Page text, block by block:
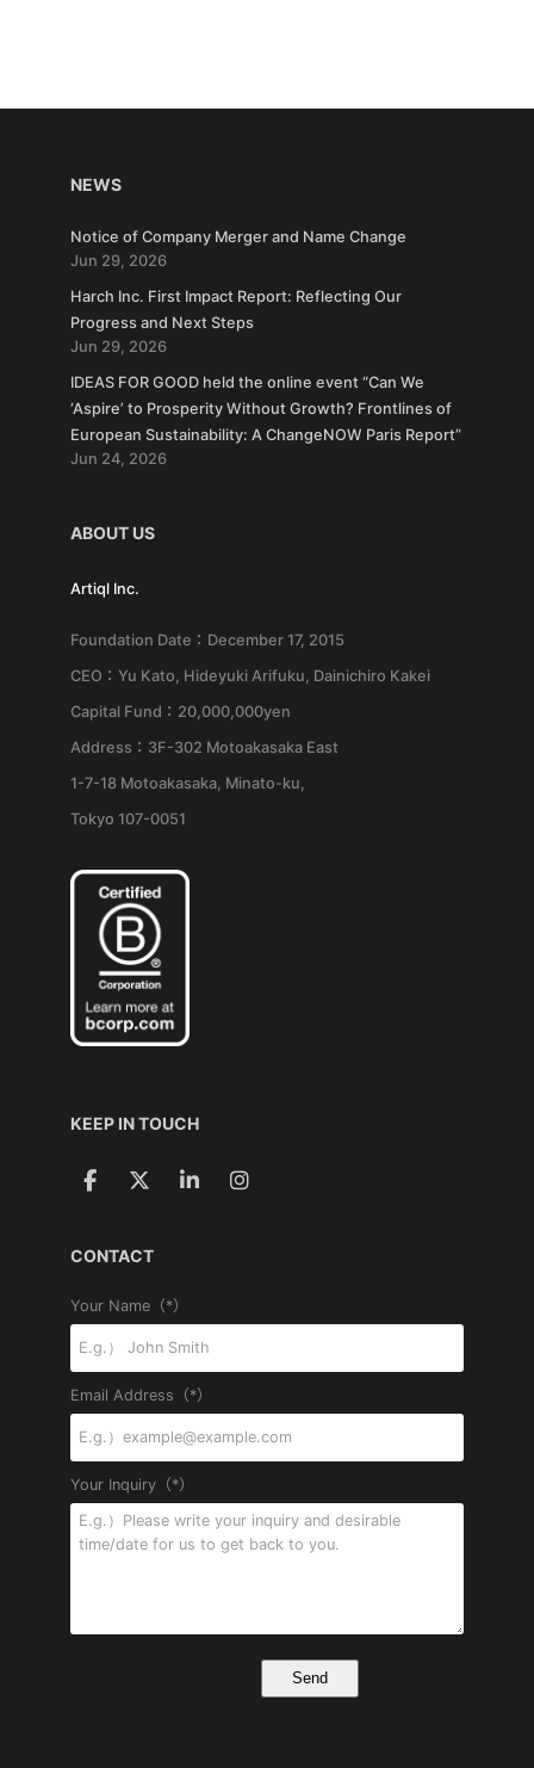
NEWS
Notice of Company Merger and Name Change
Jun 29, 2026
Harch Inc. First Impact Report: Reflecting Our
Progress and Next Steps
Jun 29, 2026
IDEAS FOR GOOD held the online event “Can We
‘Aspire’ to Prosperity Without Growth? Frontlines of
European Sustainability: A ChangeNOW Paris Report”
Jun 24, 2026
ABOUT US
Artiql Inc.
Foundation Date：December 17, 2015
CEO：Yu Kato, Hideyuki Arifuku, Dainichiro Kakei
Capital Fund：20,000,000yen
Address：3F-302 Motoakasaka East
1-7-18 Motoakasaka, Minato-ku,
Tokyo 107-0051
KEEP IN TOUCH
CONTACT
Your Name（*）
Email Address（*）
Your Inquiry（*）